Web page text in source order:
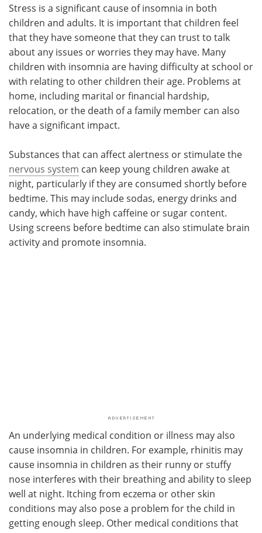
Stress is a significant cause of insomnia in both
children and adults. It is important that children feel
that they have someone that they can trust to talk
about any issues or worries they may have. Many
children with insomnia are having difficulty at school or
with relating to other children their age. Problems at
home, including marital or financial hardship,
relocation, or the death of a family member can also
have a significant impact.
Substances that can affect alertness or stimulate the
nervous system can keep young children awake at
night, particularly if they are consumed shortly before
bedtime. This may include sodas, energy drinks and
candy, which have high caffeine or sugar content.
Using screens before bedtime can also stimulate brain
activity and promote insomnia.
An underlying medical condition or illness may also
cause insomnia in children. For example, rhinitis may
cause insomnia in children as their runny or stuffy
nose interferes with their breathing and ability to sleep
well at night. Itching from eczema or other skin
conditions may also pose a problem for the child in
getting enough sleep. Other medical conditions that